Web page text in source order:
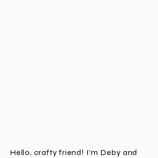
Hello, crafty friend! I'm Deby and